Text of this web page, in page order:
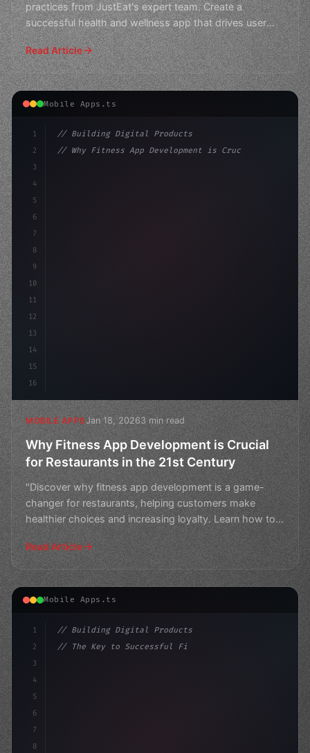
practices from JustEat's expert team. Create a
successful health and wellness app that drives user
engagem
Read Article
Mobile Apps.ts
1
2
3
4
5
6
7
8
9
10
11
12
13
14
15
16
// Building Digital Products
// Why Fitness App Development is Crucial f...
MOBILE APPSJan 18, 20263 min read
Why Fitness App Development is Crucial
for Restaurants in the 21st Century
"Discover why fitness app development is a game-
changer for restaurants, helping customers make
healthier choices and increasing loyalty. Learn how to
stay ahea
Read Article
Mobile Apps.ts
1
2
3
4
5
6
7
8
// Building Digital Products
// The Key to Successful Fitness App Develo...